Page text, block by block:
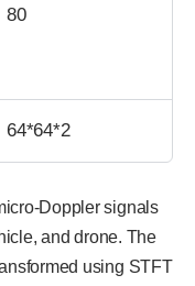
80
64*64*2
Doppler signals
and drone. The
using STFT